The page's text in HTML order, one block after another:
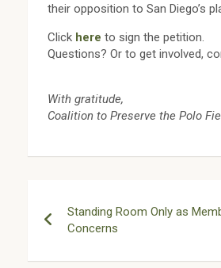
their opposition to San Diego’s
Click here to sign the petition.
Questions? Or to get involved,
With gratitude,
Coalition to Preserve the Polo
navigation
Standing Room Only as
Concerns